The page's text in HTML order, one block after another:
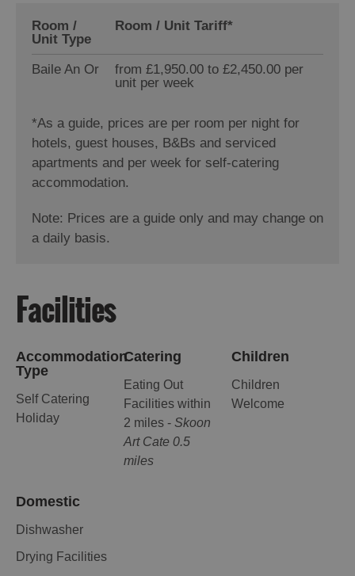
Room /
Unit Type
Room / Unit Tariff*
Baile An Or
from £1,950.00 to £2,450.00 per
unit per week
*As a guide, prices are per room per night for
hotels, guest houses, B&Bs and serviced
apartments and per week for self-catering
accommodation.
Note: Prices are a guide only and may change on
a daily basis.
Facilities
Accommodation
Type
Self Catering
Holiday
Catering
Eating Out
Facilities within
2 miles - Skoon
Art Cate 0.5
miles
Children
Children
Welcome
Domestic
Dishwasher
Drying Facilities